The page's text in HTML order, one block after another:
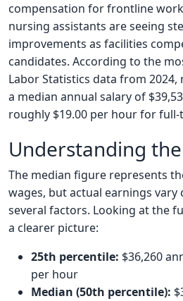
compensation for frontline
nursing assistants are seeing
improvements as facilities
candidates. According to the
Labor Statistics data from
a median annual salary of
roughly $19.00 per hour for
Understanding
The median figure represents
wages, but actual earnings vary
several factors. Looking at the
a clearer picture:
25th percentile: $36,260
per hour
Median (50th percentile):